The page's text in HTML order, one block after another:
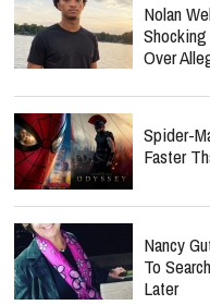
Nolan
Over
Spider-
Faster
Nancy
To
Later